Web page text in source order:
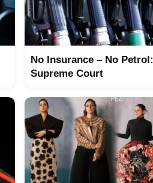
No Insurance – No Petrol:
Supreme Court